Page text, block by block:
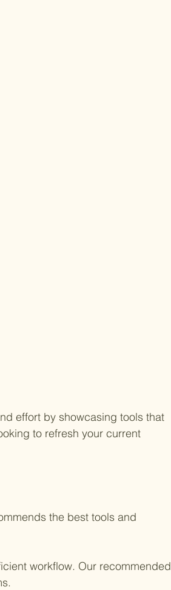
effort by showcasing tools that
to refresh your current
the best tools and
workflow. Our recommended